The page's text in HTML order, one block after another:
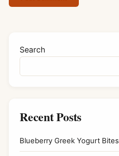
Search
Recent Posts
Blueberry Greek Yogurt Bites